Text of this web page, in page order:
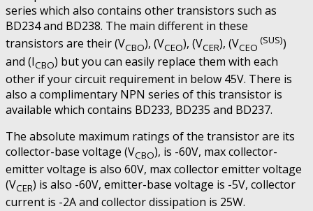
series which also contains other transistors such as
BD234 and BD238. The main different in these
transistors are their (VCBO), (VCEO), (VCER), (VCEO
(SUS))
and (ICBO) but you can easily replace them with each
other if your circuit requirement in below 45V. There is
also a complimentary NPN series of this transistor is
available which contains BD233, BD235 and BD237.
The absolute maximum ratings of the transistor are its
collector-base voltage (VCBO), is -60V, max collector-
emitter voltage is also 60V, max collector emitter voltage
(VCER) is also -60V, emitter-base voltage is -5V, collector
current is -2A and collector dissipation is 25W.